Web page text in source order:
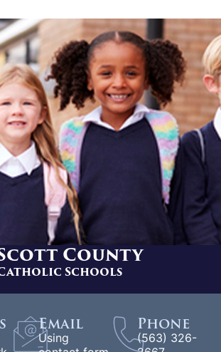
County
Schools
Email
Using
Phone
(563) 326-